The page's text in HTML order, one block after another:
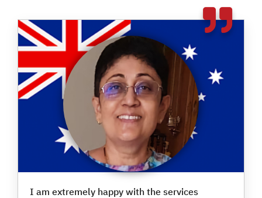
I am extremely happy with the services